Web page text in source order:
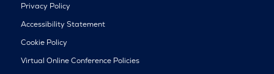
Privacy Policy
Accessibility Statement
Cookie Policy
Virtual Online Conference Policies